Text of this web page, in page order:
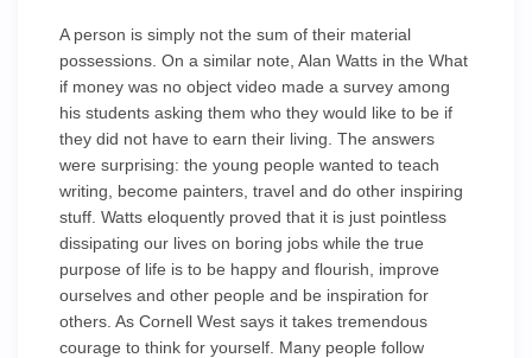
A person is simply not the sum of their material
possessions. On a similar note, Alan Watts in the What
if money was no object video made a survey among
his students asking them who they would like to be if
they did not have to earn their living. The answers
were surprising: the young people wanted to teach
writing, become painters, travel and do other inspiring
stuff. Watts eloquently proved that it is just pointless
dissipating our lives on boring jobs while the true
purpose of life is to be happy and flourish, improve
ourselves and other people and be inspiration for
others. As Cornell West says it takes tremendous
courage to think for yourself. Many people follow